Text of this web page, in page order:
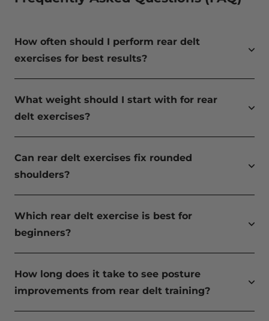
How often should I perform rear delt
exercises for best results?
What weight should I start with for rear
delt exercises?
Can rear delt exercises fix rounded
shoulders?
Which rear delt exercise is best for
beginners?
How long does it take to see posture
improvements from rear delt training?